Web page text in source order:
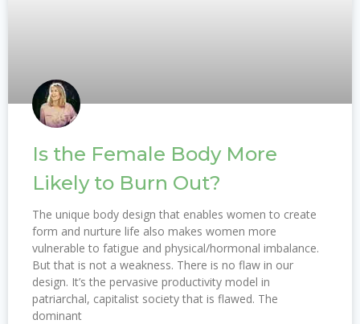
Is the Female Body More
Likely to Burn Out?
The unique body design that enables women to create
form and nurture life also makes women more
vulnerable to fatigue and physical/hormonal imbalance.
But that is not a weakness. There is no flaw in our
design. It’s the pervasive productivity model in
patriarchal, capitalist society that is flawed. The
dominant